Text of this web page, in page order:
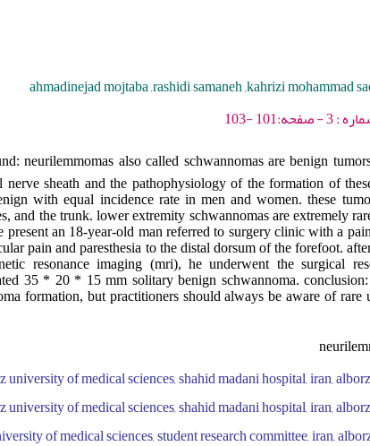
ahmadinejad mojtaba ,rashidi samaneh ,kahrizi mohammad
neurilemmomas also called schwannomas are benign
nerve sheath and the pathophysiology of the formation of
with equal incidence rate in men and women. these
and the trunk. lower extremity schwannomas are extremely
present an 18-year-old man referred to surgery clinic with a
pain and paresthesia to the distal dorsum of the forefoot.
resonance imaging (mri), he underwent the surgical
35 * 20 * 15 mm solitary benign schwannoma.
formation, but practitioners should always be aware of
university of medical sciences, shahid madani hospital, iran,
university of medical sciences, shahid madani hospital, iran,
of medical sciences, student research committee, iran,